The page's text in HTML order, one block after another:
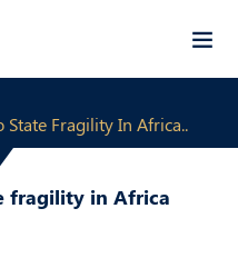
State Fragility In Africa..
fragility in Africa